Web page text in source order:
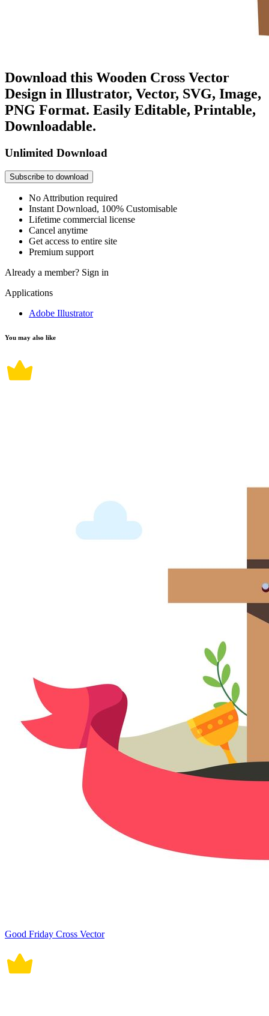
Download this Wooden Cross Vector
Design in Illustrator, Vector, SVG, Image,
PNG Format. Easily Editable, Printable,
Downloadable.
Unlimited Download
Subscribe to download
No Attribution required
Instant Download, 100% Customisable
Lifetime commercial license
Cancel anytime
Get access to entire site
Premium support
Already a member? Sign in
Applications
Adobe Illustrator
You may also like
Good Friday Cross Vector